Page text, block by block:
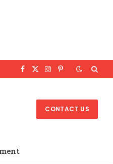
Facebook
X
Instagram
Pinterest
CONTACT US